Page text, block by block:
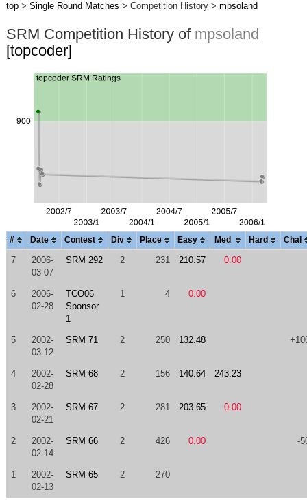
top> Single Round Matches > Competition History > mpsoland
SRM Competition History of mpsoland
[topcoder]
# Date Contest Div Place Easy Med Hard Chal
7
2006-
03-07
SRM 292 2 231 210.57 0.00
6
2006-
02-28
TCO06
Sponsor
1
1 4 0.00
5
2002-
03-12
SRM 71 2 250 132.48
4
2002-
02-28
SRM 68 2 156 140.64 243.23
3
2002-
02-21
SRM 67 2 281 203.65 0.00
2
2002-
02-14
SRM 66 2 426 0.00 -
1
2002-
02-13
SRM 65 2 270